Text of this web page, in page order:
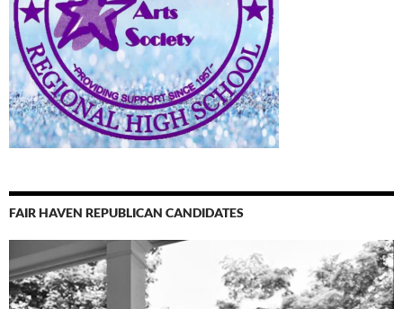
FAIR HAVEN REPUBLICAN CANDIDATES